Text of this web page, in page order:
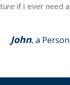
if I ever need
John, a